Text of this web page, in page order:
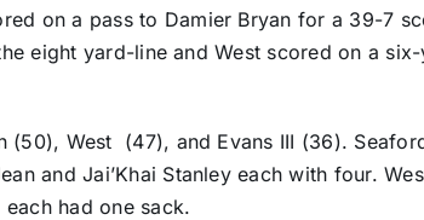
on a pass to Damier Bryan for a 39-7
eight yard-line and West scored on a
(50), West (47), and Evans III (36).
and Jai’Khai Stanley each with four.
had one sack.